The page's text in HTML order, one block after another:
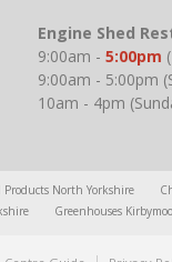
Engine Shed
9:00am - 5:00pm
9:00am - 5:00pm
10am - 4pm
North Yorkshire
Greenhouses